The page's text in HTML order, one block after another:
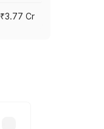
₹3.77 Cr